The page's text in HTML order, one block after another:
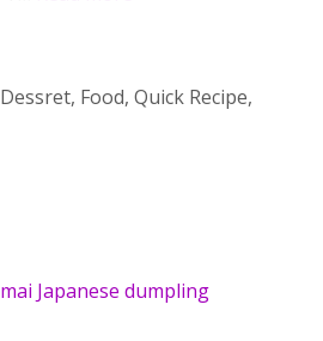
Dessret, Food, Quick Recipe,